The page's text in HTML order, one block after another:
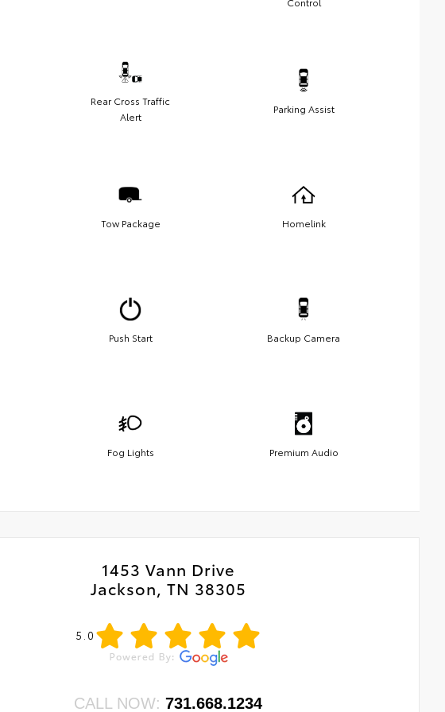
Rear Cross Traffic
Alert
Parking Assist
Tow Package Homelink
Push Start Backup Camera
Fog Lights Premium Audio
1453 Vann Drive
Jackson, TN 38305
5.0
CALL NOW:731.668.1234